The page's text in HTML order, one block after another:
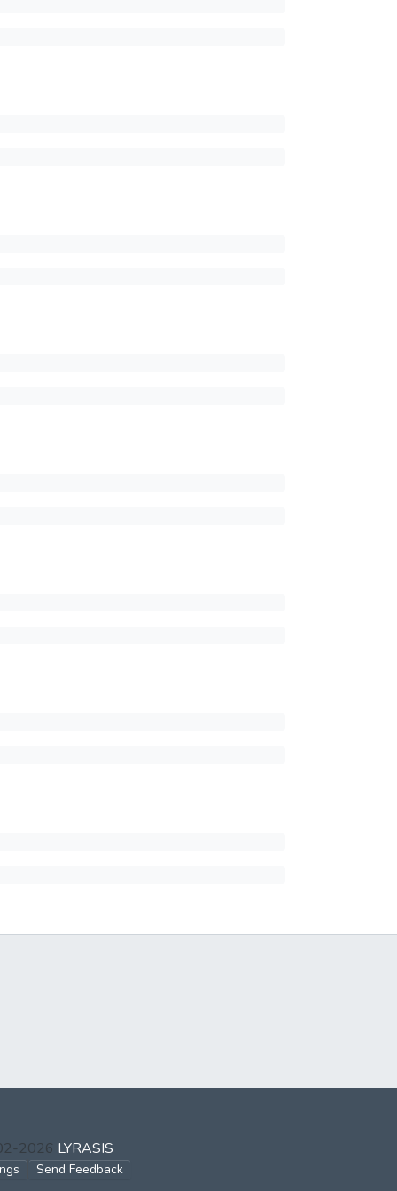
2026 LYRASIS
Send Feedback